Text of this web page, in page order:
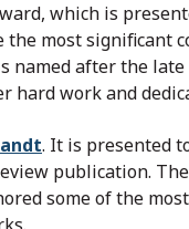
which is
the most
named after the
hard work and
. It is presented
publication.
some of the